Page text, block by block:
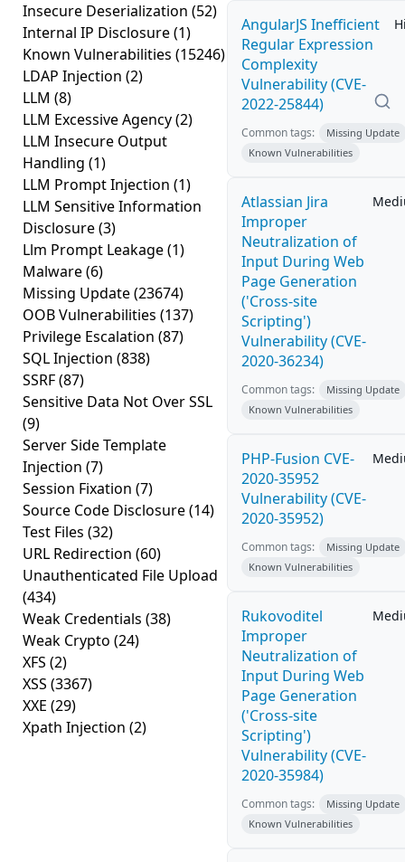
Insecure Deserialization (52)
Internal IP Disclosure(1)
Known Vulnerabilities (15246)
LDAP Injection (2)
LLM (8)
LLM Excessive Agency(2)
LLM Insecure Output
Handling (1)
LLM Prompt Injection (1)
LLM Sensitive Information
Disclosure(3)
Llm Prompt Leakage(1)
Malware(6)
Missing Update(23674)
OOB Vulnerabilities (137)
Privilege Escalation (87)
SQL Injection (838)
SSRF(87)
Sensitive Data Not Over SSL
(9)
Server Side Template
Injection (7)
Session Fixation (7)
Source Code Disclosure(14)
Test Files (32)
URL Redirection (60)
Unauthenticated File Upload
(434)
Weak Credentials (38)
Weak Crypto (24)
XFS (2)
XSS (3367)
XXE (29)
Xpath Injection (2)
AngularJS Inefficient
Regular Expression
Complexity
Vulnerability (CVE-
2022-25844)
Common tags:
Missing Update
Known Vulnerabilities
Atlassian Jira
Improper
Neutralization of
Input During Web
Page Generation
('Cross-site
Scripting')
Vulnerability (CVE-
2020-36234)
Common tags:
Missing Update
Known Vulnerabilities
PHP-Fusion CVE-
2020-35952
Vulnerability (CVE-
2020-35952)
Common tags:
Missing Update
Known Vulnerabilities
Rukovoditel
Improper
Neutralization of
Input During Web
Page Generation
('Cross-site
Scripting')
Vulnerability (CVE-
2020-35984)
Common tags:
Missing Update
Known Vulnerabilities